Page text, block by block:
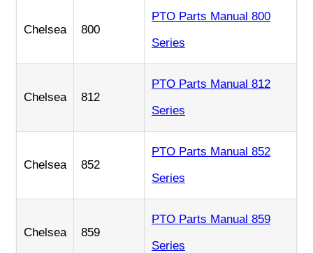
Chelsea 800
PTO Parts Manual 800
Series
Chelsea 812
PTO Parts Manual 812
Series
Chelsea 852
PTO Parts Manual 852
Series
Chelsea 859
PTO Parts Manual 859
Series